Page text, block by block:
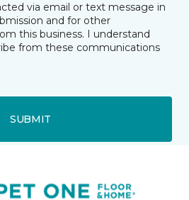
via email or text message in
and for other
this business. I understand
from these communications
SUBMIT